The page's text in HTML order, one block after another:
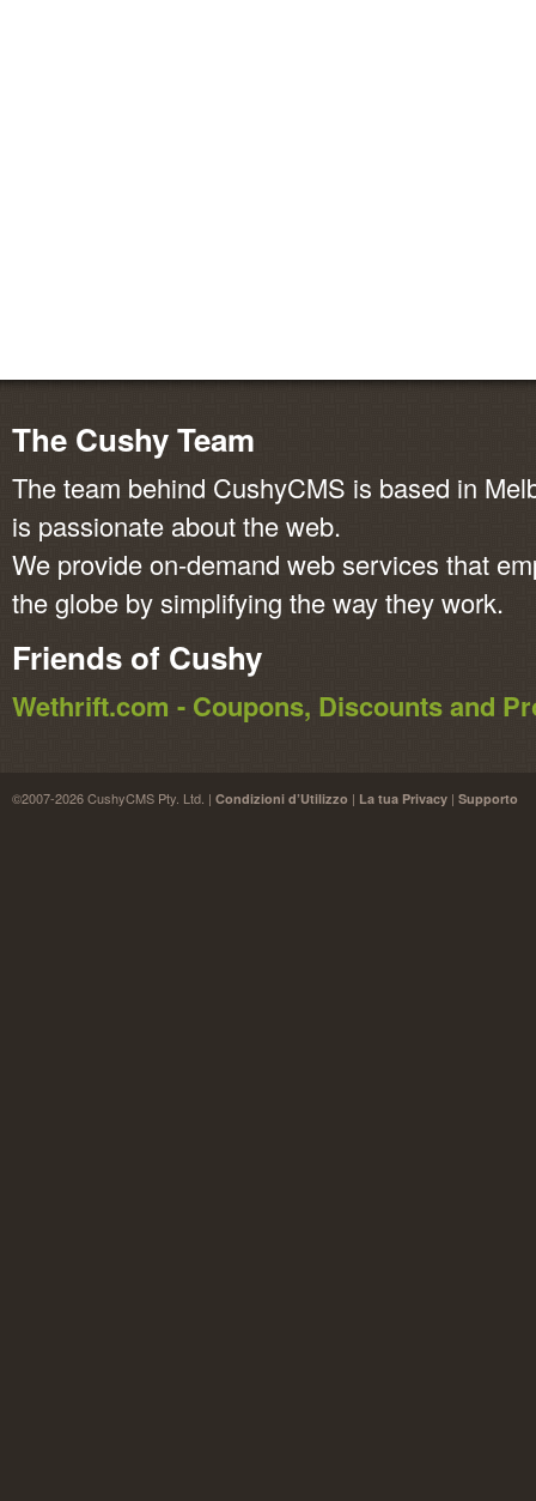
The Cushy Team
The team behind CushyCMS is based in
is passionate about the web.
We provide on-demand web services that
the globe by simplifying the way they work.
Friends of Cushy
Wethrift.com - Coupons, Discounts and
©2007-2026 CushyCMS Pty. Ltd. | Condizioni d’Utilizzo | La tua Privacy | Supporto